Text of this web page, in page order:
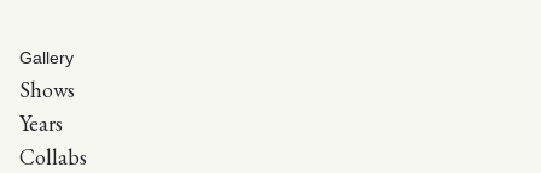
Gallery
Shows
Years
Collabs